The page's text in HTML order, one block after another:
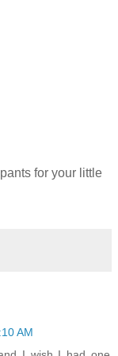
for your little
AM